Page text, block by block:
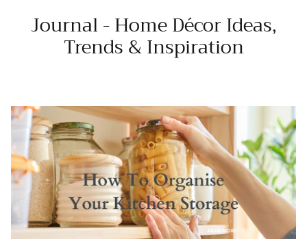
Journal - Home Décor Ideas,
Trends & Inspiration